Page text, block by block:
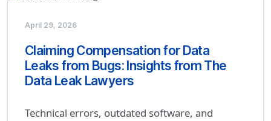
April 29, 2026
Claiming Compensation for Data
Leaks from Bugs: Insights from The
Data Leak Lawyers
Technical errors, outdated software, and